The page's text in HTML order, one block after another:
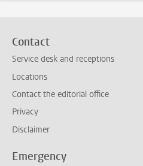
Contact
Service desk and receptions
Locations
Contact the editorial office
Privacy
Disclaimer
Emergency